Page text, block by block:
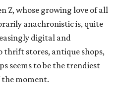
Z, whose growing love of all
anachronistic is, quite
digital and
thrift stores, antique shops,
seems to be the trendiest
moment.